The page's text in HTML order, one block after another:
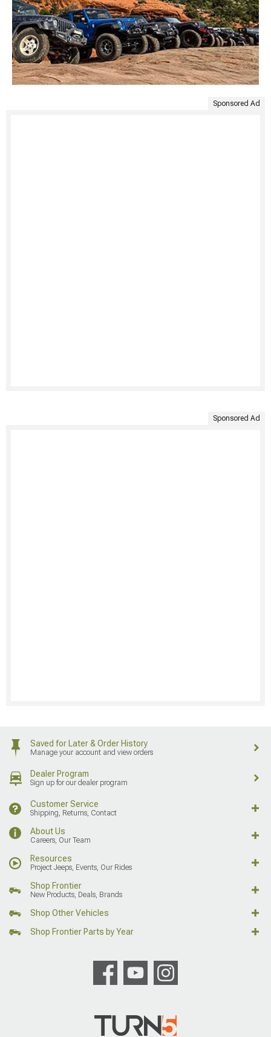
Sponsored Ad
Sponsored Ad
Saved for Later & Order History
Manage your account and view orders
Dealer Program
Sign up for our dealer program
Customer Service
Shipping, Returns, Contact
About Us
Careers, Our Team
Resources
Project Jeeps, Events, Our Rides
Shop Frontier
New Products, Deals, Brands
Shop Other Vehicles
Shop Frontier Parts by Year